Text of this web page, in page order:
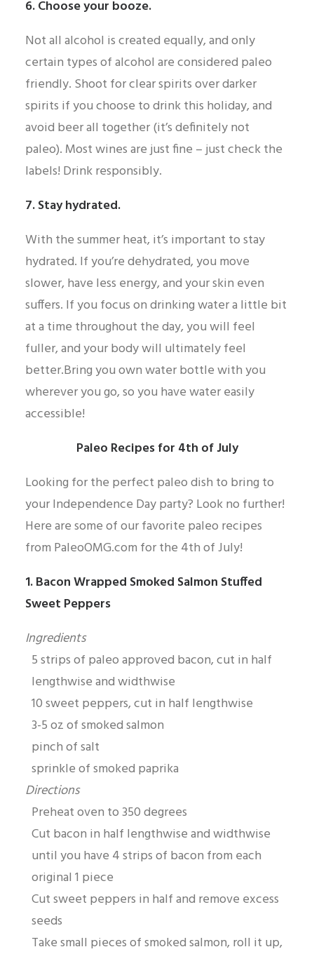
6. Choose your booze.
Not all alcohol is created equally, and only
certain types of alcohol are considered paleo
friendly. Shoot for clear spirits over darker
spirits if you choose to drink this holiday, and
avoid beer all together (it’s definitely not
paleo). Most wines are just fine – just check the
labels! Drink responsibly.
7. Stay hydrated.
With the summer heat, it’s important to stay
hydrated. If you’re dehydrated, you move
slower, have less energy, and your skin even
suffers. If you focus on drinking water a little bit
at a time throughout the day, you will feel
fuller, and your body will ultimately feel
better.Bring you own water bottle with you
wherever you go, so you have water easily
accessible!
Paleo Recipes for 4th of July
Looking for the perfect paleo dish to bring to
your Independence Day party? Look no further!
Here are some of our favorite paleo recipes
from PaleoOMG.com for the 4th of July!
1. Bacon Wrapped Smoked Salmon Stuffed
Sweet Peppers
Ingredients
5 strips of paleo approved bacon, cut in half
lengthwise and widthwise
10 sweet peppers, cut in half lengthwise
3-5 oz of smoked salmon
pinch of salt
sprinkle of smoked paprika
Directions
Preheat oven to 350 degrees
Cut bacon in half lengthwise and widthwise
until you have 4 strips of bacon from each
original 1 piece
Cut sweet peppers in half and remove excess
seeds
Take small pieces of smoked salmon, roll it up,